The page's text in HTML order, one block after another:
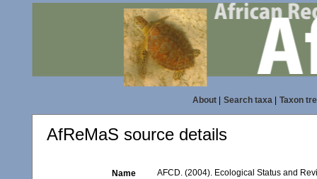
About| Search taxa| Taxon
AfReMaS source details
Name
AFCD. (2004). Ecological Status and